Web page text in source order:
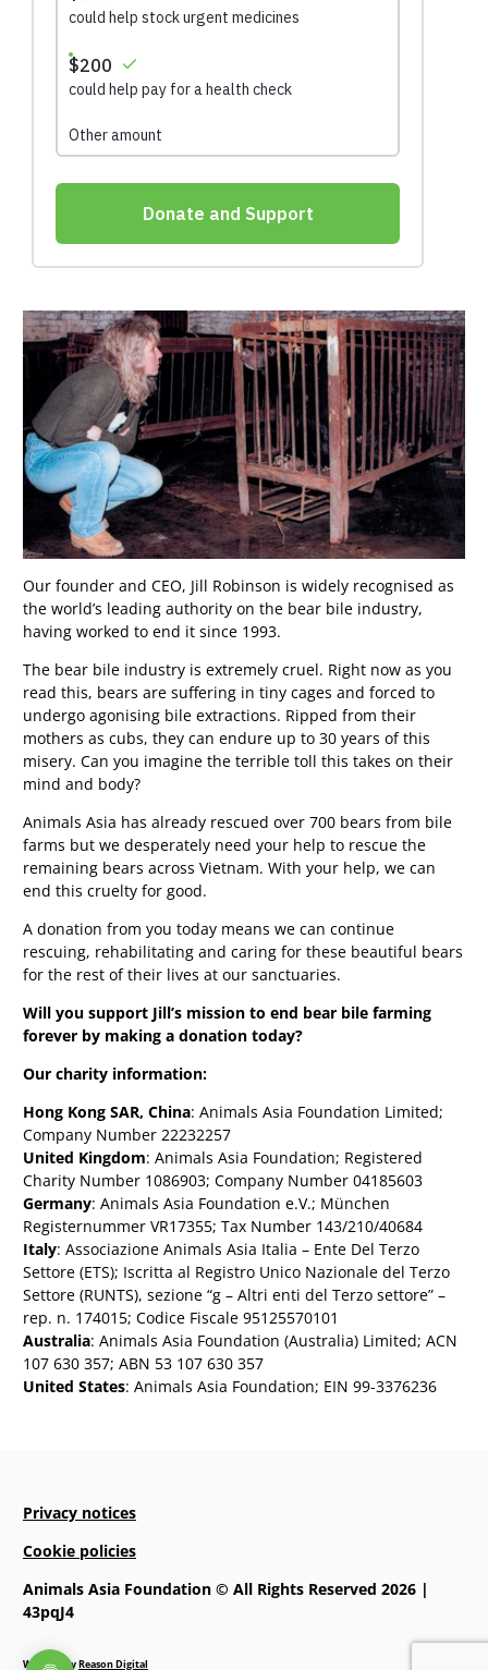
Our founder and CEO, Jill Robinson is widely recognised as
the world’s leading authority on the bear bile industry,
having worked to end it since 1993.
The bear bile industry is extremely cruel. Right now as you
read this, bears are suffering in tiny cages and forced to
undergo agonising bile extractions. Ripped from their
mothers as cubs, they can endure up to 30 years of this
misery. Can you imagine the terrible toll this takes on their
mind and body?
Animals Asia has already rescued over 700 bears from bile
farms but we desperately need your help to rescue the
remaining bears across Vietnam. With your help, we can
end this cruelty for good.
A donation from you today means we can continue
rescuing, rehabilitating and caring for these beautiful bears
for the rest of their lives at our sanctuaries.
Will you support Jill’s mission to end bear bile farming
forever by making a donation today?
Our charity information:
Hong Kong SAR, China: Animals Asia Foundation Limited;
Company Number 22232257
United Kingdom: Animals Asia Foundation; Registered
Charity Number 1086903; Company Number 04185603
Germany: Animals Asia Foundation e.V.; München
Registernummer VR17355; Tax Number 143/210/40684
Italy: Associazione Animals Asia Italia – Ente Del Terzo
Settore (ETS); Iscritta al Registro Unico Nazionale del Terzo
Settore (RUNTS), sezione “g – Altri enti del Terzo settore” –
rep. n. 174015; Codice Fiscale 95125570101
Australia: Animals Asia Foundation (Australia) Limited; ACN
107 630 357; ABN 53 107 630 357
United States: Animals Asia Foundation; EIN 99-3376236
Privacy notices
Cookie policies
Animals Asia Foundation © All Rights Reserved 2026 |
43pqJ4
Website byReason Digital